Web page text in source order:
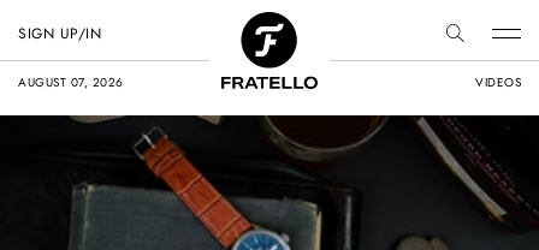
AUGUST 07, 2026 VIDEOS
SIGN UP/IN